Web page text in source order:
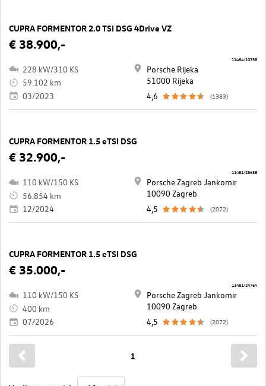
CUPRA FORMENTOR 2.0 TSI DSG 4Drive VZ
€ 38.900,-
228 kW/310 KS
59.102 km
03/2023
Porsche Rijeka
51000 Rijeka
4,6
(1383)
11484/10338
CUPRA FORMENTOR 1.5 eTSI DSG
€ 32.900,-
110 kW/150 KS
56.854 km
12/2024
Porsche Zagreb Jankomir
10090 Zagreb
4,5
(2072)
11481/23638
CUPRA FORMENTOR 1.5 eTSI DSG
€ 35.000,-
110 kW/150 KS
400 km
07/2026
Porsche Zagreb Jankomir
10090 Zagreb
4,5
(2072)
11481/24764
1